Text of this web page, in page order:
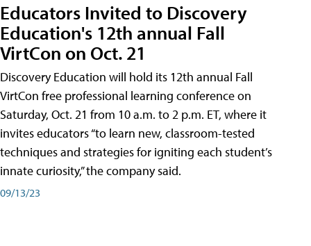
Educators Invited to Discovery
Education's 12th annual Fall
VirtCon on Oct. 21
Discovery Education will hold its 12th annual Fall
VirtCon free professional learning conference on
Saturday, Oct. 21 from 10 a.m. to 2 p.m. ET, where it
invites educators “to learn new, classroom-tested
techniques and strategies for igniting each student’s
innate curiosity,” the company said.
09/13/23